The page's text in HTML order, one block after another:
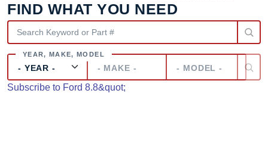
FIND WHAT YOU NEED
Make
Subscribe to Ford 8.8&quot;